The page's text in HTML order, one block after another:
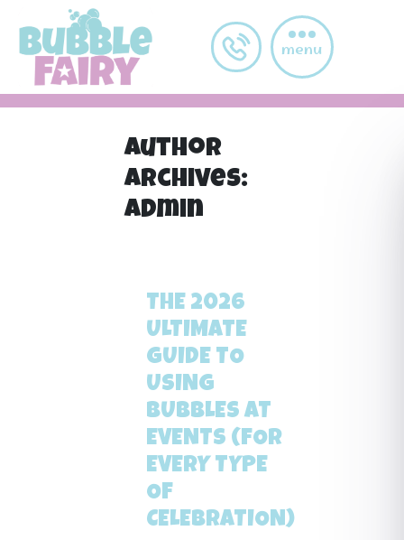
Skip to main content
menu
Author
Archives:
admin
THE 2026
ULTIMATE
GUIDE TO
USING
BUBBLES AT
EVENTS (FOR
EVERY TYPE
OF
CELEBRATION)